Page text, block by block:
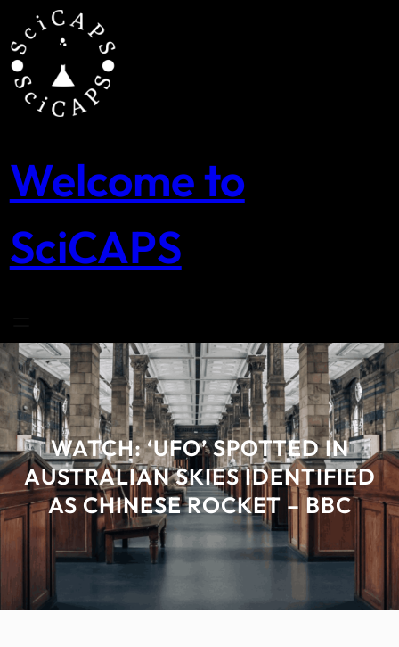
content
Welcome to
SciCAPS
WATCH: ‘UFO’ SPOTTED IN
AUSTRALIAN SKIES IDENTIFIED
AS CHINESE ROCKET – BBC